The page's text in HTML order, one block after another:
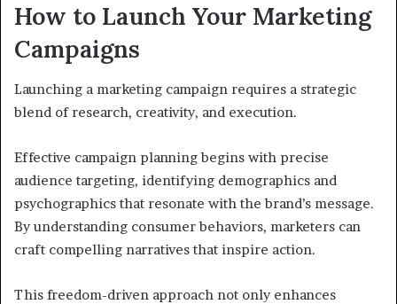
How to Launch Your Marketing
Campaigns
Launching a marketing campaign requires a strategic
blend of research, creativity, and execution.
Effective campaign planning begins with precise
audience targeting, identifying demographics and
psychographics that resonate with the brand’s message.
By understanding consumer behaviors, marketers can
craft compelling narratives that inspire action.
This freedom-driven approach not only enhances